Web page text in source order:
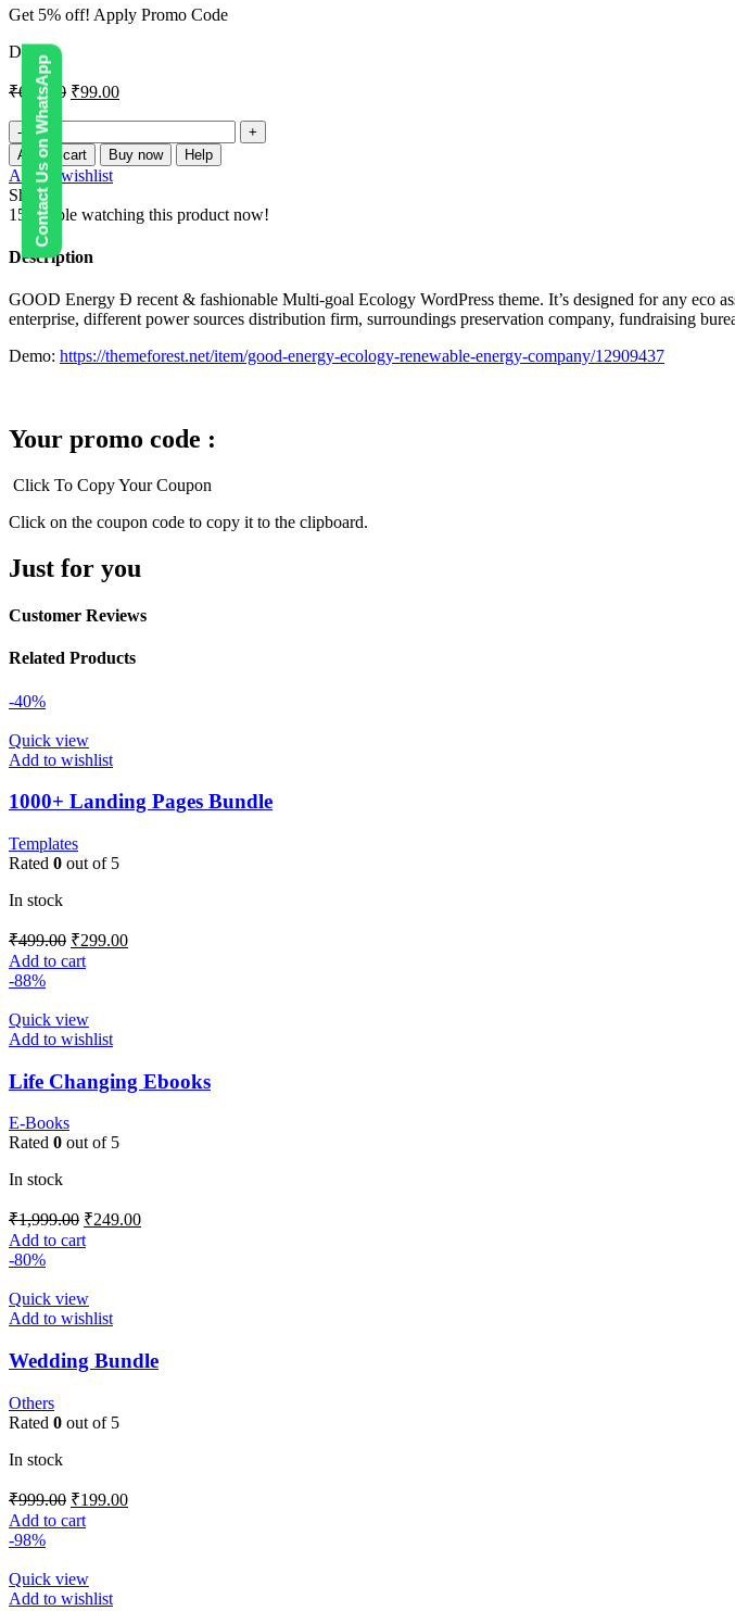
Contact Us on WhatsApp
Get 5% off! Apply Promo Code
DIGI5
₹699.00 ₹99.00
Good
Energy
–
Ecology
&
Renewable
Power
Company
Theme
quantity
Add to cart Buy now Help
Add to wishlist
Share:
15
People watching this product now!
Description
GOOD Energy Ð recent & fashionable Multi-goal Ecology WordPress theme. It’s designed for any eco
enterprise, different power sources distribution firm, surroundings preservation company, fundraising
Demo: https://themeforest.net/item/good-energy-ecology-renewable-energy-company/12909437
Your promo code :
Click To Copy Your Coupon
Click on the coupon code to copy it to the clipboard.
Just for you
Customer Reviews
Related Products
-40%
Quick view
Add to wishlist
1000+ Landing Pages Bundle
Templates
Rated 0 out of 5
In stock
₹499.00 ₹299.00
Add to cart
-88%
Quick view
Add to wishlist
Life Changing Ebooks
E-Books
Rated 0 out of 5
In stock
₹1,999.00 ₹249.00
Add to cart
-80%
Quick view
Add to wishlist
Wedding Bundle
Others
Rated 0 out of 5
In stock
₹999.00 ₹199.00
Add to cart
-98%
Quick view
Add to wishlist